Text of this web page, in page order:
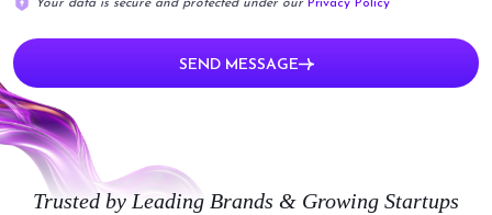
Your data is secure and protected under our Privacy Policy
SEND MESSAGE
Trusted by Leading Brands & Growing Startups